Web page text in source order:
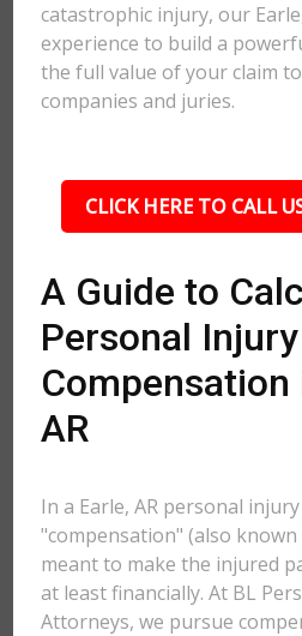
catastrophic injury, our
experience to build a
the full value of your claim
companies and juries.
CLICK HERE TO CALL
A Guide to
Personal Injury
Compensation
AR
In a Earle, AR personal
"compensation" (also known
meant to make the injured
at least financially. At BL
Attorneys, we pursue